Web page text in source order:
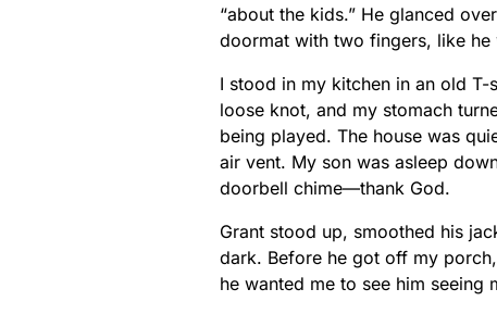
“about the kids.” He glanced
doormat with two fingers, like he
I stood in my kitchen in an old
loose knot, and my stomach
being played. The house was
air vent. My son was asleep
doorbell chime—thank God.
Grant stood up, smoothed his
dark. Before he got off my
he wanted me to see him seeing